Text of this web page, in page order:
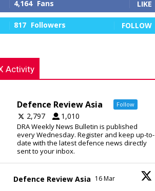
4,164 Fans LIKE
817 Followers FOLLOW
Activity
Defence Review Asia Follow
2,797 1,010
DRA Weekly News Bulletin is published
every Wednesday. Register and keep up-to-
date with the latest defence news directly
sent to your inbox.
Defence Review Asia 16 Mar